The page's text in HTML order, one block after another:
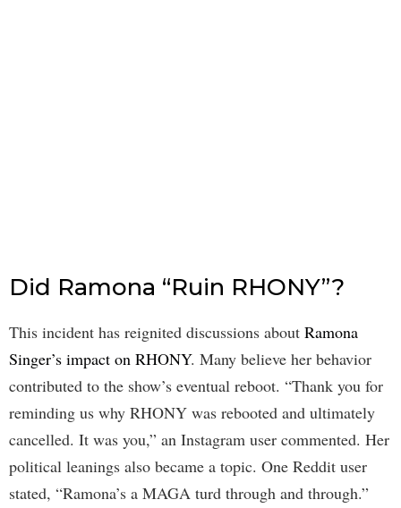
Did Ramona “Ruin RHONY”?
This incident has reignited discussions about Ramona
Singer’s impact on RHONY. Many believe her behavior
contributed to the show’s eventual reboot. “Thank you for
reminding us why RHONY was rebooted and ultimately
cancelled. It was you,” an Instagram user commented. Her
political leanings also became a topic. One Reddit user
stated, “Ramona’s a MAGA turd through and through.”